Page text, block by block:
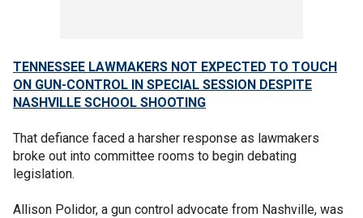
TENNESSEE LAWMAKERS NOT EXPECTED TO TOUCH
ON GUN-CONTROL IN SPECIAL SESSION DESPITE
NASHVILLE SCHOOL SHOOTING
That defiance faced a harsher response as lawmakers
broke out into committee rooms to begin debating
legislation.
Allison Polidor, a gun control advocate from Nashville, was